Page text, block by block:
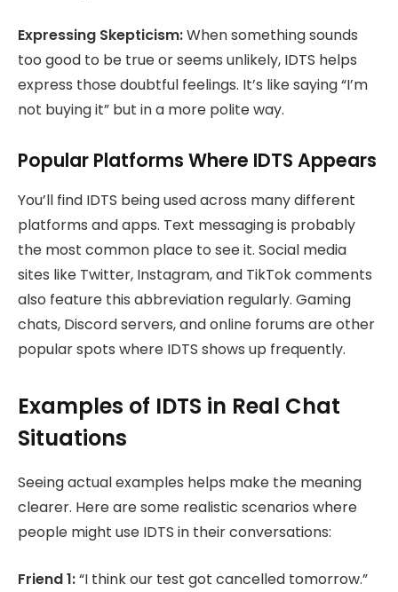
Expressing Skepticism:When something sounds
too good to be true or seems unlikely, IDTS helps
express those doubtful feelings. It’s like saying “I’m
not buying it” but in a more polite way.
Popular Platforms Where IDTS Appears
You’ll find IDTS being used across many different
platforms and apps. Text messaging is probably
the most common place to see it. Social media
sites like Twitter, Instagram, and TikTok comments
also feature this abbreviation regularly. Gaming
chats, Discord servers, and online forums are other
popular spots where IDTS shows up frequently.
Examples of IDTS in Real Chat
Situations
Seeing actual examples helps make the meaning
clearer. Here are some realistic scenarios where
people might use IDTS in their conversations:
Friend 1:“I think our test got cancelled tomorrow.”